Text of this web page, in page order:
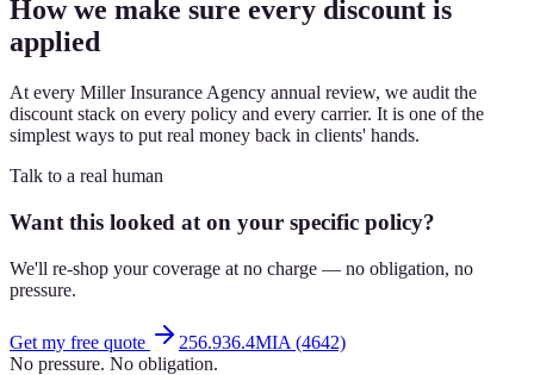
How we make sure every discount is
applied
At every Miller Insurance Agency annual review, we audit the
discount stack on every policy and every carrier. It is one of the
simplest ways to put real money back in clients' hands.
Talk to a real human
Want this looked at on your specific policy?
We'll re-shop your coverage at no charge — no obligation, no
pressure.
Get my free quote
256.936.4MIA (4642)
No pressure. No obligation.